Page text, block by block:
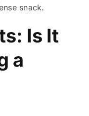
snack.
Is It
a